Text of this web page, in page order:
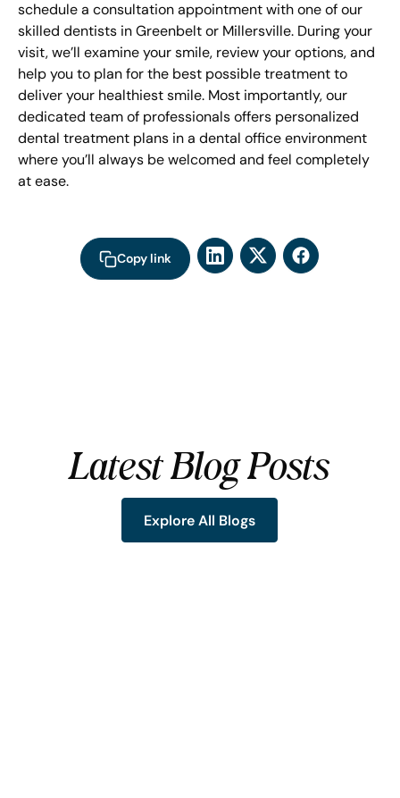
schedule a consultation appointment with one of our
skilled dentists in Greenbelt or Millersville. During your
visit, we’ll examine your smile, review your options, and
help you to plan for the best possible treatment to
deliver your healthiest smile. Most importantly, our
dedicated team of professionals offers personalized
dental treatment plans in a dental office environment
where you’ll always be welcomed and feel completely
at ease.
Copy link
Latest Blog Posts
Explore All Blogs
Explore All Blogs